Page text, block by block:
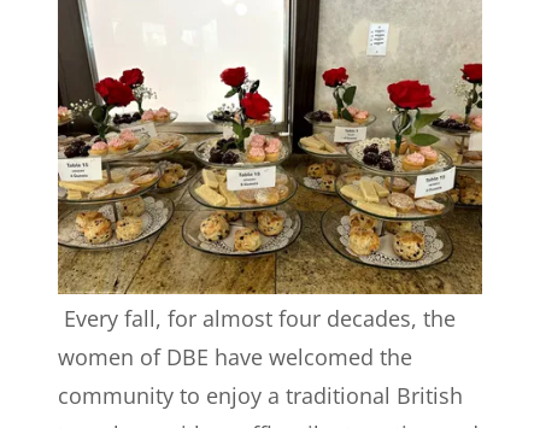
Every fall, for almost four decades, the
women of DBE have welcomed the
community to enjoy a traditional British